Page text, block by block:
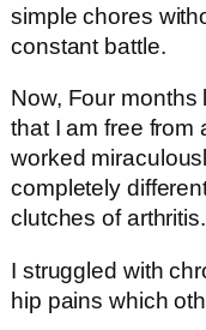
simple chores
constant battle.
Now, Four months
that I am free from
worked
completely
clutches of arthritis.
I struggled with
hip pains which